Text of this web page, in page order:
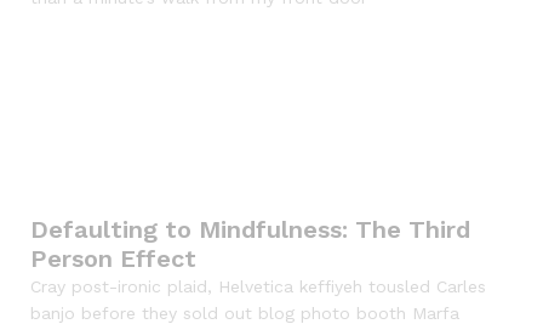
Defaulting to Mindfulness: The Third
Person Effect
Cray post-ironic plaid, Helvetica keffiyeh tousled Carles
banjo before they sold out blog photo booth Marfa